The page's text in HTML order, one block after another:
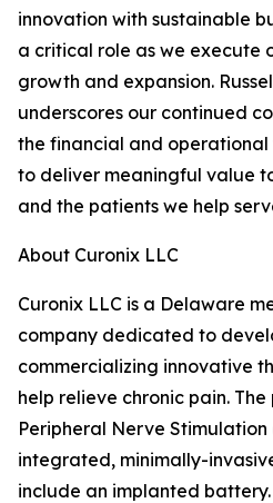
innovation with sustainable
a critical role as we execute
growth and expansion.
underscores our continued
the financial and
to deliver meaningful value
and the patients we help
About Curonix LLC
Curonix LLC is a Delaware
company dedicated to
commercializing innovative
help relieve chronic pain.
Peripheral Nerve Stimulation
integrated, minimally-
include an implanted battery.